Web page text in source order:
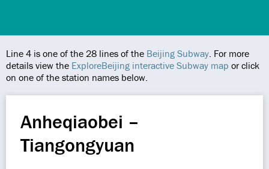
Line 4 is one of the 28 lines of the Beijing Subway. For more
details view the ExploreBeijing interactive Subway map or click
on one of the station names below.
Anheqiaobei –
Tiangongyuan